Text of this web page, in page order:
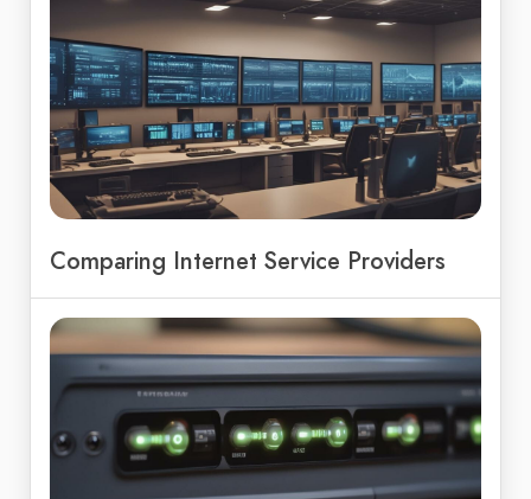
Comparing Internet Service Providers